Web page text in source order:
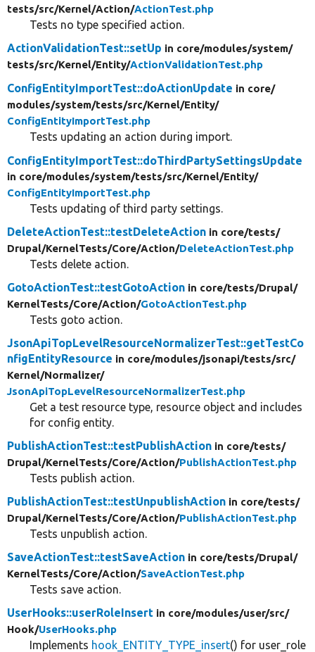
tests/src/Kernel/Action/ActionTest.php
Tests no type specified action.
ActionValidationTest::setUp in core/modules/system/
tests/src/Kernel/Entity/ActionValidationTest.php
ConfigEntityImportTest::doActionUpdate in core/
modules/system/tests/src/Kernel/Entity/
ConfigEntityImportTest.php
Tests updating an action during import.
ConfigEntityImportTest::doThirdPartySettingsUpdate
in core/modules/system/tests/src/Kernel/Entity/
ConfigEntityImportTest.php
Tests updating of third party settings.
DeleteActionTest::testDeleteAction in core/tests/
Drupal/KernelTests/Core/Action/DeleteActionTest.php
Tests delete action.
GotoActionTest::testGotoAction in core/tests/Drupal/
KernelTests/Core/Action/GotoActionTest.php
Tests goto action.
JsonApiTopLevelResourceNormalizerTest::getTestCo
nfigEntityResource in core/modules/jsonapi/tests/src/
Kernel/Normalizer/
JsonApiTopLevelResourceNormalizerTest.php
Get a test resource type, resource object and includes
for config entity.
PublishActionTest::testPublishAction in core/tests/
Drupal/KernelTests/Core/Action/PublishActionTest.php
Tests publish action.
PublishActionTest::testUnpublishAction in core/tests/
Drupal/KernelTests/Core/Action/PublishActionTest.php
Tests unpublish action.
SaveActionTest::testSaveAction in core/tests/Drupal/
KernelTests/Core/Action/SaveActionTest.php
Tests save action.
UserHooks::userRoleInsert in core/modules/user/src/
Hook/UserHooks.php
Implements hook_ENTITY_TYPE_insert() for user_role